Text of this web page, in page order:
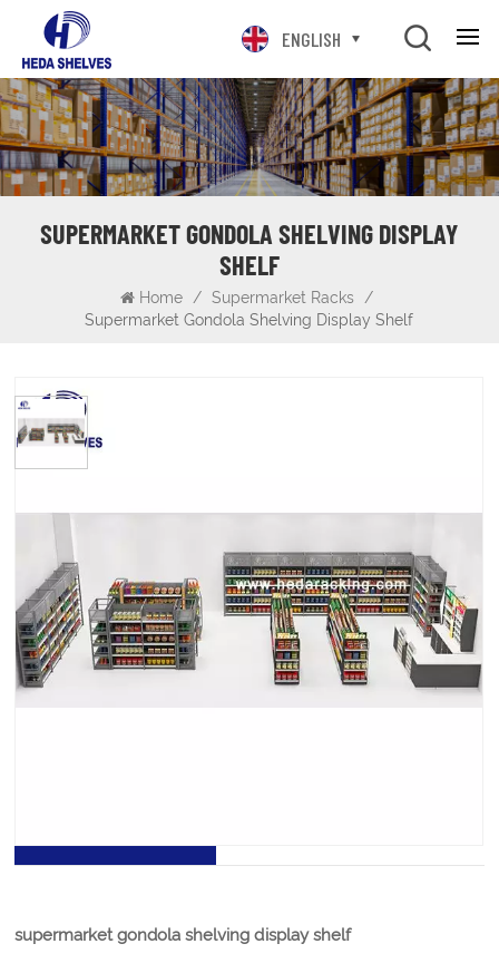
ENGLISH
SUPERMARKET GONDOLA SHELVING DISPLAY
SHELF
Home / Supermarket Racks
/
Supermarket Gondola Shelving Display Shelf
Supermarket Gondola Shelving Display Shelf
supermarket gondola shelving display shelf is the most
significant piece of shop equipment, not because most
products are displayed on the gondola shelves, but
because it is used to create the overall store layout by
forming the shelving aisles.
supermarket gondola shelving display shelf